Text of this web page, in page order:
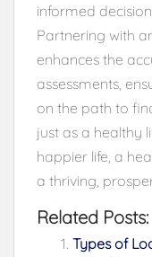
informed
Partnering with
enhances the
assessments,
on the path to
just as a healthy
happier life, a
a thriving,
Related Posts:
Types of